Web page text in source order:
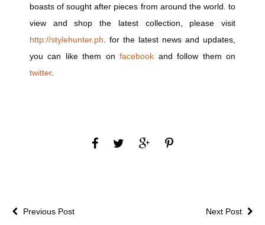
boasts of sought after pieces from around the world. to
view and shop the latest collection, please visit
http://stylehunter.ph . for the latest news and updates,
you can like them onfacebook and follow them on
twitter.
Next Post
Previous Post